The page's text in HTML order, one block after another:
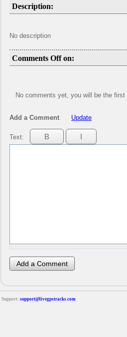
Description:
No description
Comments Off on:
No comments yet, you will be the first
Add a Comment Update
Text:
Support: support@livegpstracks.com